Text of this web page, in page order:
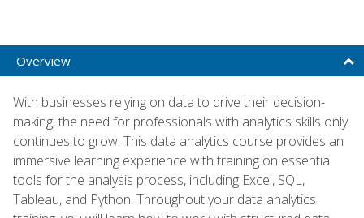
Overview
With businesses relying on data to drive their decision-
making, the need for professionals with analytics skills only
continues to grow. This data analytics course provides an
immersive learning experience with training on essential
tools for the analysis process, including Excel, SQL,
Tableau, and Python. Throughout your data analytics